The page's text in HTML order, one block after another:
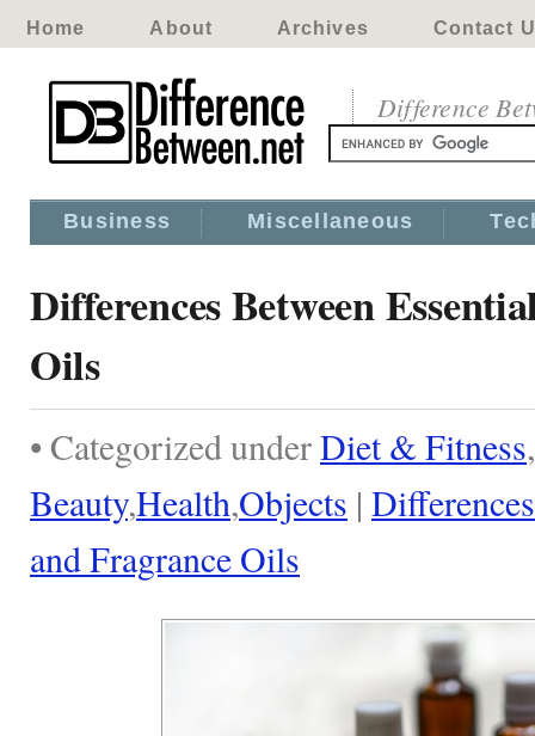
Home About Archives Contact
Difference
Business Miscellaneous
Differences Between
Oils
• Categorized underDiet & Fitness,
Beauty,Health,Objects |
and Fragrance Oils